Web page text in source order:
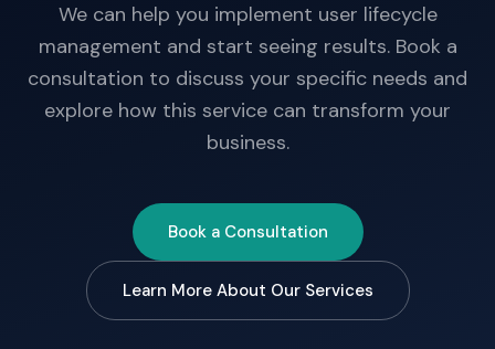
We can help you implement user lifecycle
management and start seeing results. Book a
consultation to discuss your specific needs and
explore how this service can transform your
business.
Book a Consultation
Learn More About Our Services